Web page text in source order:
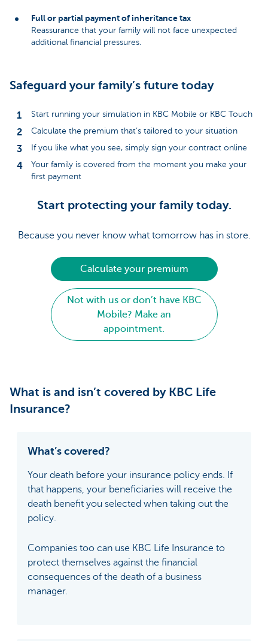
Full or partial payment of inheritance tax
Reassurance that your family will not face unexpected
additional financial pressures.
Safeguard your family’s future today
Start running your simulation in KBC Mobile or KBC Touch
Calculate the premium that’s tailored to your situation
If you like what you see, simply sign your contract online
Your family is covered from the moment you make your
first payment
Start protecting your family today.
Because you never know what tomorrow has in store.
Calculate your premium
Not with us or don’t have KBC
Mobile? Make an
appointment.
What is and isn’t covered by KBC Life
Insurance?
What’s covered?
Your death before your insurance policy ends. If
that happens, your beneficiaries will receive the
death benefit you selected when taking out the
policy.
Companies too can use KBC Life Insurance to
protect themselves against the financial
consequences of the death of a business
manager.